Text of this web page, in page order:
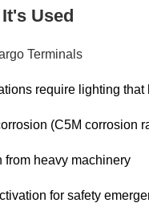
Used
Terminals
require lighting that
(C5M corrosion
from heavy machinery
for safety